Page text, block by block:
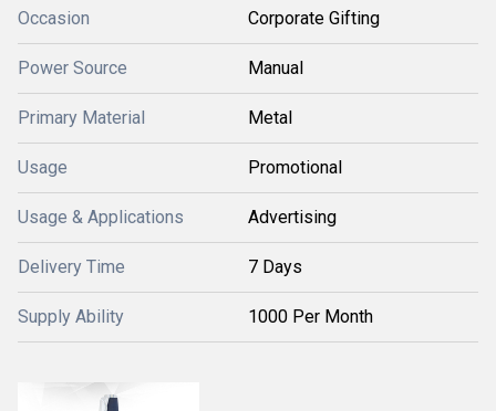
Occasion Corporate Gifting
Power Source Manual
Primary Material Metal
Usage Promotional
Usage & Applications Advertising
Delivery Time 7 Days
Supply Ability 1000 Per Month